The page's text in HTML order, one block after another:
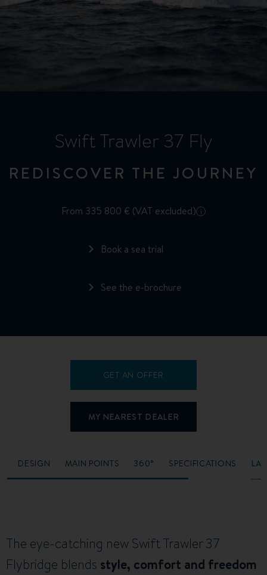
Swift Trawler 37 Fly
REDISCOVER THE JOURNEY
From 335 800 € (VAT excluded) i
Book a sea trial
See the e-brochure
GET AN OFFER
MY NEAREST DEALER
DESIGN MAIN POINTS 360° SPECIFICATIONS
The eye-catching new Swift Trawler 37
Flybridge blends style, comfort and freedom